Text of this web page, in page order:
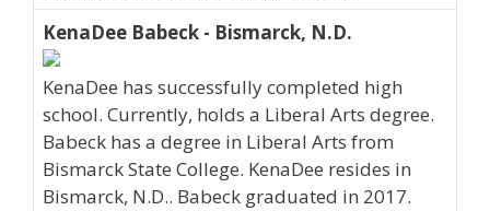
KenaDee Babeck - Bismarck, N.D.
KenaDee has successfully completed high
school. Currently, holds a Liberal Arts degree.
Babeck has a degree in Liberal Arts from
Bismarck State College. KenaDee resides in
Bismarck, N.D.. Babeck graduated in 2017.